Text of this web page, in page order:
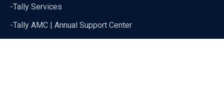
-Tally Services
-Tally AMC | Annual Support Center